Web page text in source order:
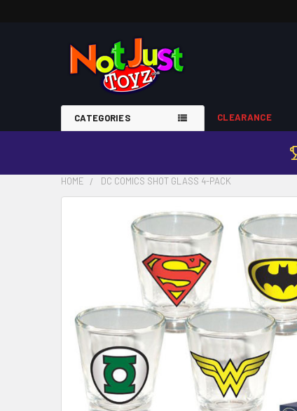
CATEGORIES CLEARANCE
HOME DC COMICS SHOT GLASS 4-PACK
SELECTED
TO CART